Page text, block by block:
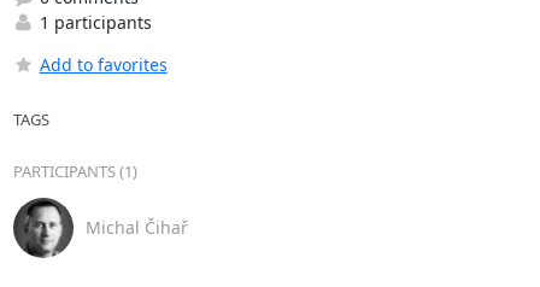
1 participants
Add to favorites
TAGS
PARTICIPANTS (1)
Michal Čihař